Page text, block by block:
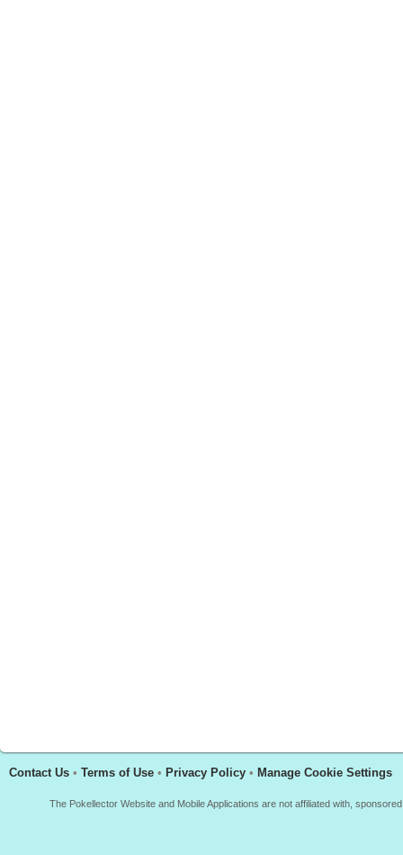
Contact Us • Terms of Use • Privacy Policy • Manage Cookie Settings
The Pokellector Website and Mobile Applications are not affiliated with,